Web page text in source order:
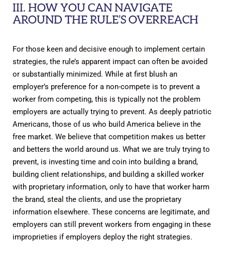
III. HOW YOU CAN NAVIGATE
AROUND THE RULE’S OVERREACH
For those keen and decisive enough to implement certain
strategies, the rule’s apparent impact can often be avoided
or substantially minimized. While at first blush an
employer’s preference for a non-compete is to prevent a
worker from competing, this is typically not the problem
employers are actually trying to prevent. As deeply patriotic
Americans, those of us who build America believe in the
free market. We believe that competition makes us better
and betters the world around us. What we are truly trying to
prevent, is investing time and coin into building a brand,
building client relationships, and building a skilled worker
with proprietary information, only to have that worker harm
the brand, steal the clients, and use the proprietary
information elsewhere. These concerns are legitimate, and
employers can still prevent workers from engaging in these
improprieties if employers deploy the right strategies.